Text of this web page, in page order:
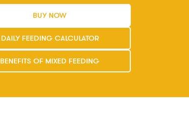
BUY NOW
DAILY FEEDING CALCULATOR
BENEFITS OF MIXED FEEDING